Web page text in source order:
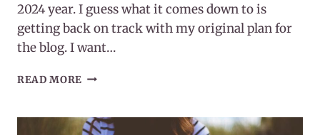
2024 year. I guess what it comes down to is
getting back on track with my original plan for
the blog. I want…
READ MORE EVERY
PROGRESS